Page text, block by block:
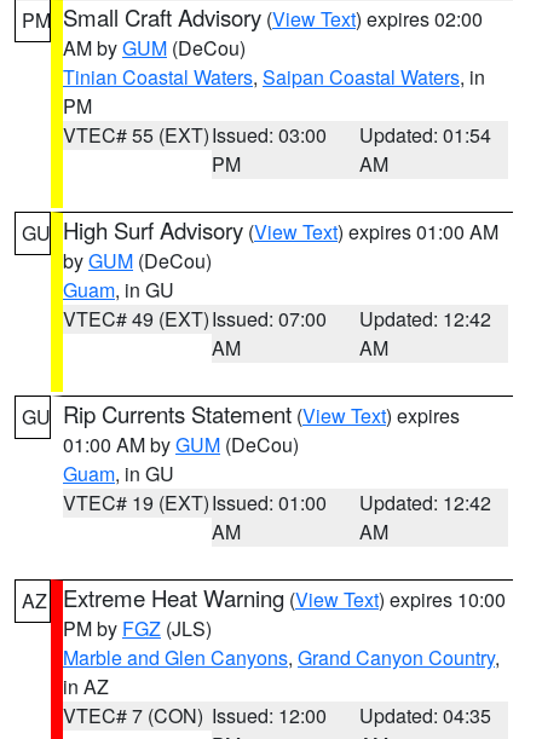
PM Small Craft Advisory (View Text) expires 02:00
AM byGUM (DeCou)
Tinian Coastal Waters, Saipan Coastal Waters, in
PM
VTEC# 55 (EXT)Issued: 03:00
PM
Updated: 01:54
AM
GU High Surf Advisory (View Text) expires 01:00 AM
byGUM (DeCou)
Guam, in GU
VTEC# 49 (EXT)Issued: 07:00
AM
Updated: 12:42
AM
GU Rip Currents Statement (View Text) expires
01:00 AM byGUM (DeCou)
Guam, in GU
VTEC# 19 (EXT)Issued: 01:00
AM
Updated: 12:42
AM
AZ Extreme Heat Warning (View Text) expires 10:00
PM by FGZ (JLS)
Marble and Glen Canyons, Grand Canyon Country,
in AZ
VTEC# 7 (CON) Issued: 12:00
Updated: 04:35